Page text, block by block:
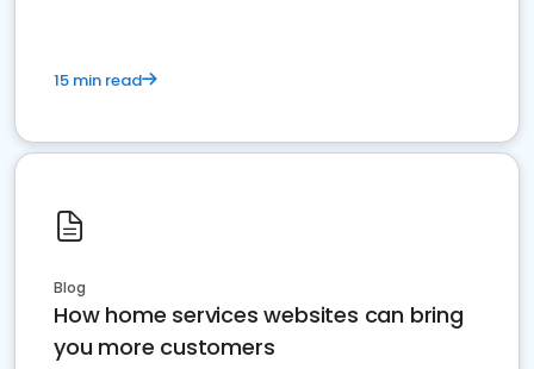
15 min read
Blog
How home services websites can bring
you more customers